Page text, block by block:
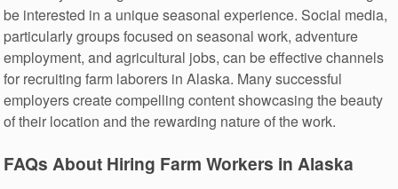
be interested in a unique seasonal experience. Social media,
particularly groups focused on seasonal work, adventure
employment, and agricultural jobs, can be effective channels
for recruiting farm laborers in Alaska. Many successful
employers create compelling content showcasing the beauty
of their location and the rewarding nature of the work.
FAQs About Hiring Farm Workers in Alaska